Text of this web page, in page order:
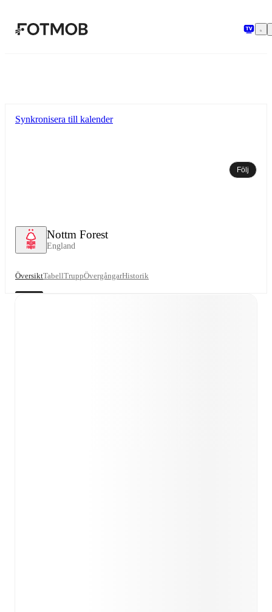
Nottm Forest
England
Synkronisera till kalender
Följ
ÖversiktTabellTruppÖvergångarHistorik